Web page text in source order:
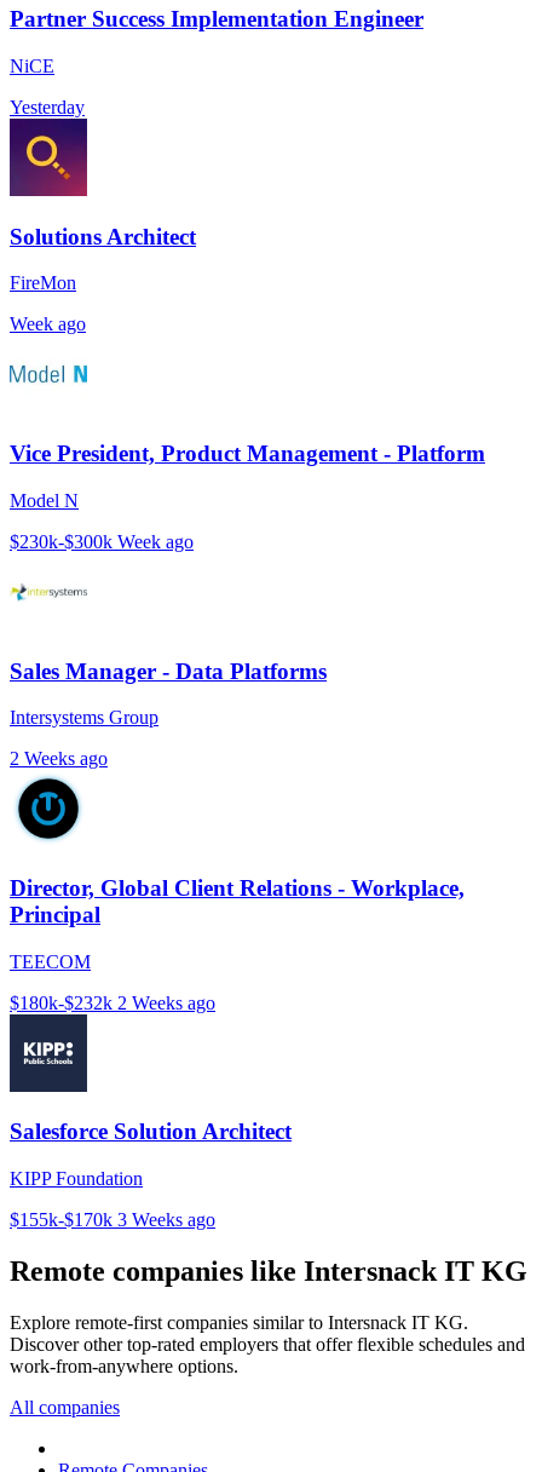
Partner Success Implementation Engineer
NiCE
Yesterday
Solutions Architect
FireMon
Week ago
Vice President, Product Management - Platform
Model N
$230k-$300k Week ago
Sales Manager - Data Platforms
Intersystems Group
2 Weeks ago
Director, Global Client Relations - Workplace,
Principal
TEECOM
$180k-$232k 2 Weeks ago
Salesforce Solution Architect
KIPP Foundation
$155k-$170k 3 Weeks ago
Remote companies like Intersnack IT KG
Explore remote-first companies similar to Intersnack IT KG.
Discover other top-rated employers that offer flexible schedules and
work-from-anywhere options.
All companies